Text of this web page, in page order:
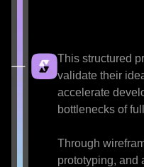
This structured
validate their
accelerate
bottlenecks of
Through
prototyping, and